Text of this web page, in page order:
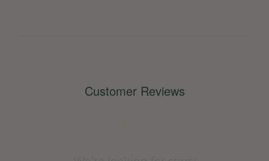
Customer Reviews